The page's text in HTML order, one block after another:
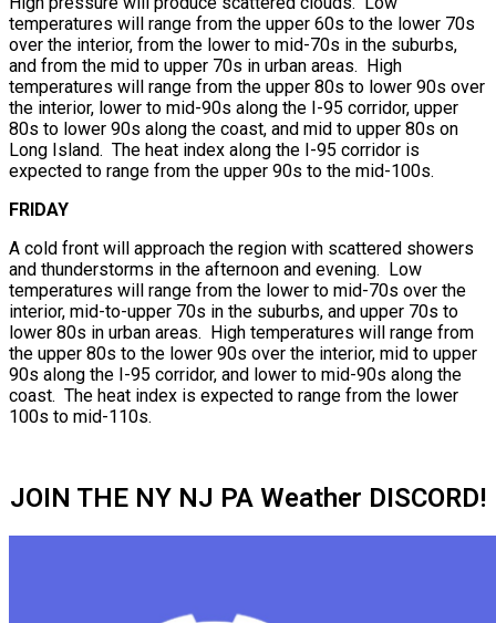
temperatures will range from the upper 60s to the lower 70s
over the interior, from the lower to mid-70s in the suburbs,
and from the mid to upper 70s in urban areas. High
temperatures will range from the upper 80s to lower 90s over
the interior, lower to mid-90s along the I-95 corridor, upper
80s to lower 90s along the coast, and mid to upper 80s on
Long Island. The heat index along the I-95 corridor is
expected to range from the upper 90s to the mid-100s.
FRIDAY
A cold front will approach the region with scattered showers
and thunderstorms in the afternoon and evening. Low
temperatures will range from the lower to mid-70s over the
interior, mid-to-upper 70s in the suburbs, and upper 70s to
lower 80s in urban areas. High temperatures will range from
the upper 80s to the lower 90s over the interior, mid to upper
90s along the I-95 corridor, and lower to mid-90s along the
coast. The heat index is expected to range from the lower
100s to mid-110s.
JOIN THE NY NJ PA Weather DISCORD!